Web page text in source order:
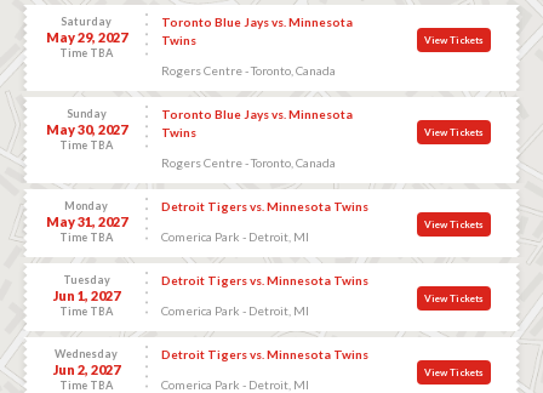
Saturday
May 29, 2027
Time TBA
Toronto Blue Jays vs. Minnesota
Twins
Rogers Centre - Toronto, Canada
View Tickets
Sunday
May 30, 2027
Time TBA
Toronto Blue Jays vs. Minnesota
Twins
Rogers Centre - Toronto, Canada
View Tickets
Monday
May 31, 2027
Time TBA
Detroit Tigers vs. Minnesota Twins
Comerica Park - Detroit, MI
View Tickets
Tuesday
Jun 1, 2027
Time TBA
Detroit Tigers vs. Minnesota Twins
Comerica Park - Detroit, MI
View Tickets
Wednesday
Jun 2, 2027
Time TBA
Detroit Tigers vs. Minnesota Twins
Comerica Park - Detroit, MI
View Tickets